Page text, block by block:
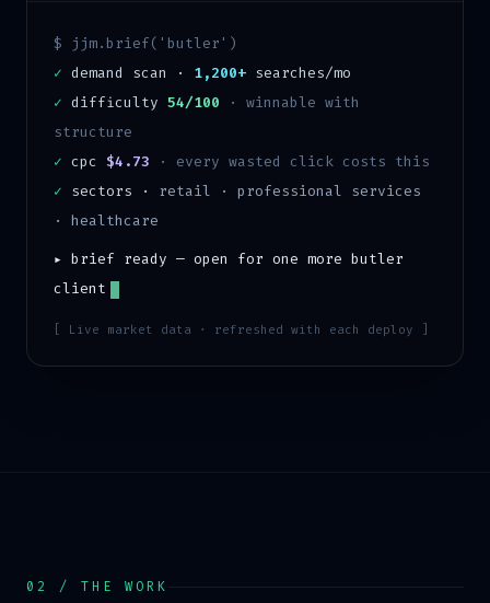
$ jjm.brief(' butler ')
✓ demand scan · 1,200+ searches/mo
✓ difficulty 54/100 · winnable with
structure
✓ cpc $4.73 · every wasted click costs this
✓ sectors ·
retail · professional services
· healthcare
▸ brief ready — open for one more butler
client
[ Live market data · refreshed with each deploy ]
02 / THE WORK